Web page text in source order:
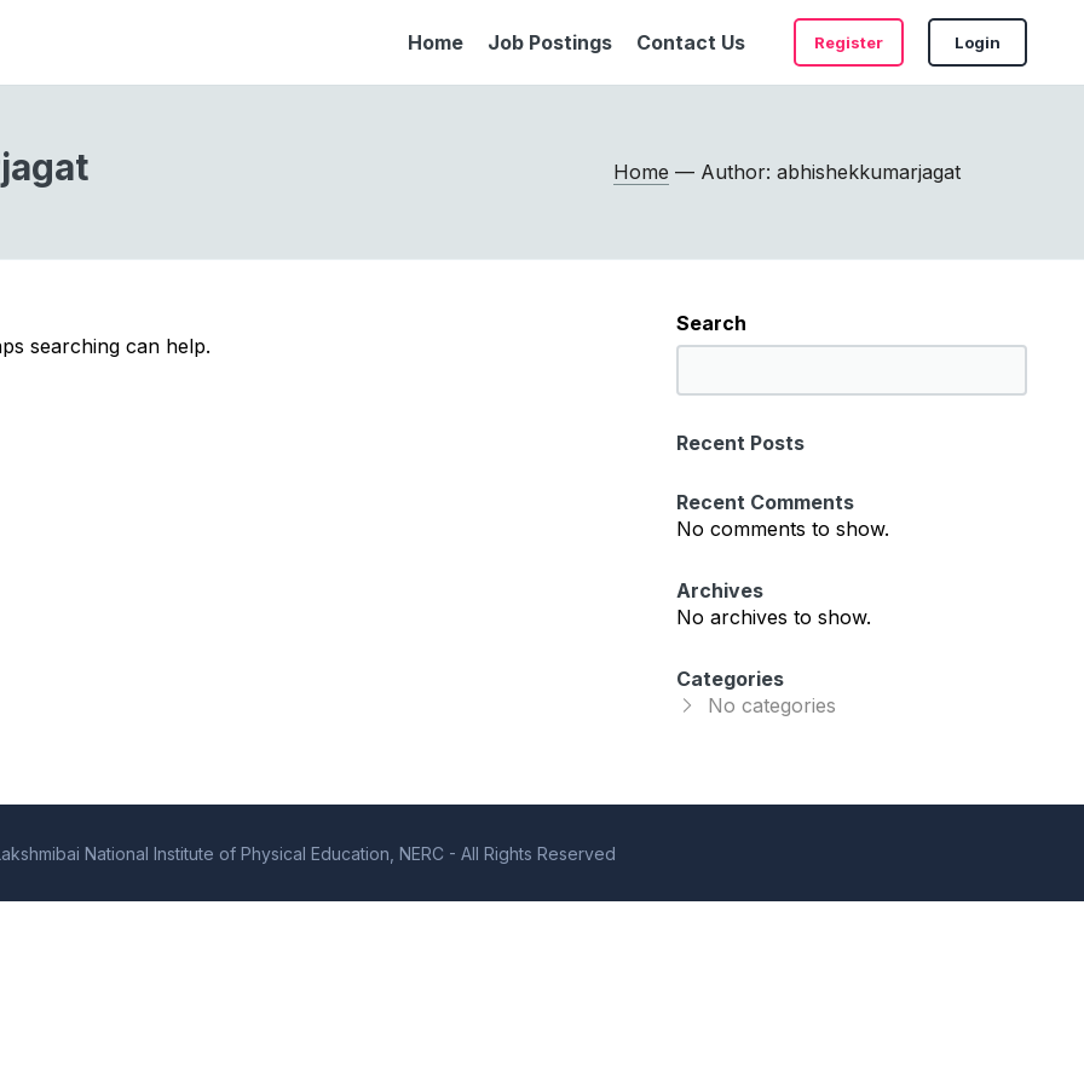
Home Job Postings Contact Us Register Login
Home — Author: abhishekkumarjagat
searching can help.
Search
e
r
h
Recent Posts
Recent Comments
No comments to show.
Archives
No archives to show.
Categories
No categories
National Institute of Physical Education, NERC - All Rights Reserved